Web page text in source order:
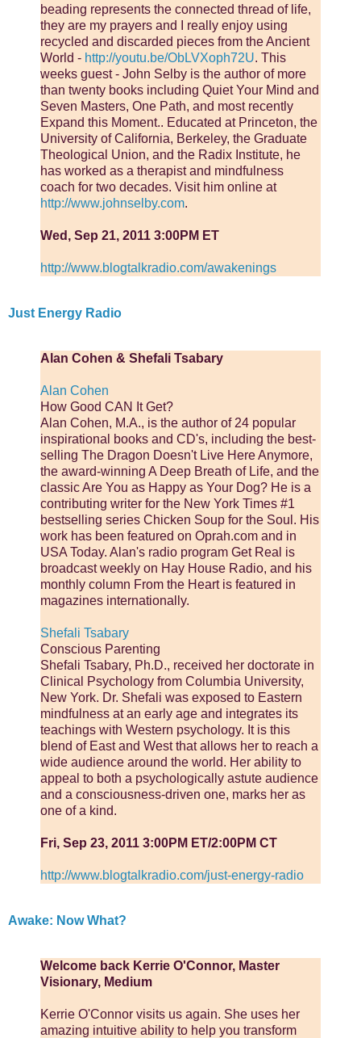
beading represents the connected thread of life,
they are my prayers and I really enjoy using
recycled and discarded pieces from the Ancient
World - http://youtu.be/ObLVXoph72U. This
weeks guest - John Selby is the author of more
than twenty books including Quiet Your Mind and
Seven Masters, One Path, and most recently
Expand this Moment.. Educated at Princeton, the
University of California, Berkeley, the Graduate
Theological Union, and the Radix Institute, he
has worked as a therapist and mindfulness
coach for two decades. Visit him online at
http://www.johnselby.com.
Wed, Sep 21, 2011 3:00PM ET
http://www.blogtalkradio.com/awakenings
Just Energy Radio
Alan Cohen & Shefali Tsabary
Alan Cohen
How Good CAN It Get?
Alan Cohen, M.A., is the author of 24 popular
inspirational books and CD's, including the best-
selling The Dragon Doesn't Live Here Anymore,
the award-winning A Deep Breath of Life, and the
classic Are You as Happy as Your Dog? He is a
contributing writer for the New York Times #1
bestselling series Chicken Soup for the Soul. His
work has been featured on Oprah.com and in
USA Today. Alan's radio program Get Real is
broadcast weekly on Hay House Radio, and his
monthly column From the Heart is featured in
magazines internationally.
Shefali Tsabary
Conscious Parenting
Shefali Tsabary, Ph.D., received her doctorate in
Clinical Psychology from Columbia University,
New York. Dr. Shefali was exposed to Eastern
mindfulness at an early age and integrates its
teachings with Western psychology. It is this
blend of East and West that allows her to reach a
wide audience around the world. Her ability to
appeal to both a psychologically astute audience
and a consciousness-driven one, marks her as
one of a kind.
Fri, Sep 23, 2011 3:00PM ET/2:00PM CT
http://www.blogtalkradio.com/just-energy-radio
Awake: Now What?
Welcome back Kerrie O'Connor, Master
Visionary, Medium
Kerrie O'Connor visits us again. She uses her
amazing intuitive ability to help you transform